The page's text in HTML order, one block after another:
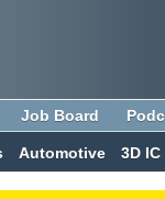
Job Board
Automotive 3D IC